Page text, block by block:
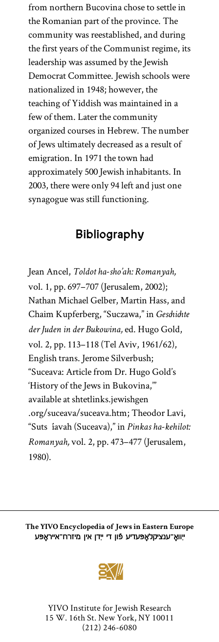
from northern Bucovina chose to settle in
the Romanian part of the province. The
community was reestablished, and during
the first years of the Communist regime, its
leadership was assumed by the Jewish
Democrat Committee. Jewish schools were
nationalized in 1948; however, the
teaching of Yiddish was maintained in a
few of them. Later the community
organized courses in Hebrew. The number
of Jews ultimately decreased as a result of
emigration. In 1971 the town had
approximately 500 Jewish inhabitants. In
2003, there were only 94 left and just one
synagogue was still functioning.
Bibliography
Jean Ancel, Toldot ha-sho’ah: Romanyah,
vol. 1, pp. 697–707 (Jerusalem, 2002);
Nathan Michael Gelber, Martin Hass, and
Chaim Kupferberg, “Suczawa,” in Geschichte
der Juden in der Bukowina,ed. Hugo Gold,
vol. 2, pp. 113–118 (Tel Aviv, 1961/62),
English trans. Jerome Silverbush;
“Suceava: Article from Dr. Hugo Gold’s
‘History of the Jews in Bukovina,’”
available at shtetlinks.jewishgen
.org/suceava/suceava.htm; Theodor Lavi,
“Suts´iavah (Suceava),” in Pinkas ha-kehilot:
Romanyah,vol. 2, pp. 473–477 (Jerusalem,
1980).
The YIVO Encyclopedia of Jews in Eastern Europe
ייִוואָ־ענציקלאָפּעדיע פֿון די ייִדן אין מיזרח־אייראָפּע
YIVO Institute for Jewish Research
15 W. 16th St. New York, NY 10011
(212) 246-6080